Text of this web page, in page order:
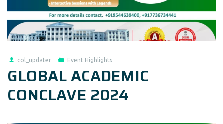
col_updater Event Highlights
GLOBAL ACADEMIC
CONCLAVE 2024